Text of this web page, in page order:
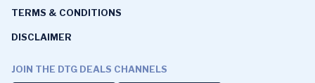
TERMS & CONDITIONS
DISCLAIMER
JOIN THE DTG DEALS CHANNELS